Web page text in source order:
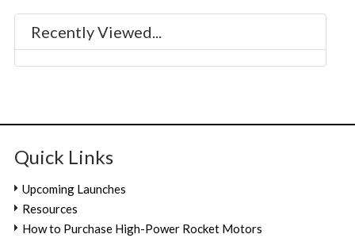
Recently Viewed...
Quick Links
Upcoming Launches
Resources
How to Purchase High-Power Rocket Motors